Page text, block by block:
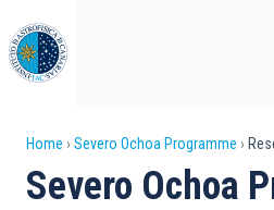
to
main
content
Breadcrumb
Home Severo Ochoa Programme
Severo Ochoa